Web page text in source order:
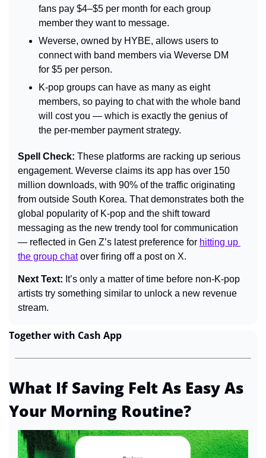
fans pay $4–$5 per month for each group
member they want to message.
Weverse, owned by HYBE, allows users to
connect with band members via Weverse DM
for $5 per person.
K-pop groups can have as many as eight
members, so paying to chat with the whole band
will cost you — which is exactly the genius of
the per-member payment strategy.
Spell Check: These platforms are racking up serious
engagement. Weverse claims its app has over 150
million downloads, with 90% of the traffic originating
from outside South Korea. That demonstrates both the
global popularity of K-pop and the shift toward
messaging as the new trendy tool for communication
— reflected in Gen Z’s latest preference for hitting up
the group chat over firing off a post on X.
Next Text: It’s only a matter of time before non-K-pop
artists try something similar to unlock a new revenue
stream.
Together with Cash App
What If Saving Felt As Easy As
Your Morning Routine?